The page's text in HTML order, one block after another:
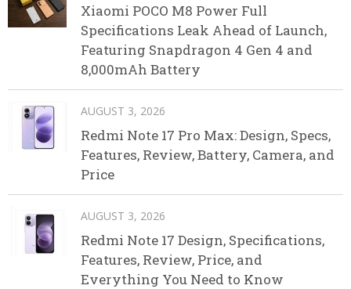
Xiaomi POCO M8 Power Full
Specifications Leak Ahead of Launch,
Featuring Snapdragon 4 Gen 4 and
8,000mAh Battery
AUGUST 3, 2026
Redmi Note 17 Pro Max: Design, Specs,
Features, Review, Battery, Camera, and
Price
AUGUST 3, 2026
Redmi Note 17 Design, Specifications,
Features, Review, Price, and
Everything You Need to Know